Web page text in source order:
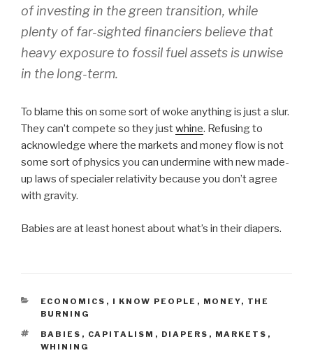
of investing in the green transition, while
plenty of far-sighted financiers believe that
heavy exposure to fossil fuel assets is unwise
in the long-term.
To blame this on some sort of woke anything is just a slur.
They can’t compete so they justwhine. Refusing to
acknowledge where the markets and money flow is not
some sort of physics you can undermine with new made-
up laws of specialer relativity because you don’t agree
with gravity.
Babies are at least honest about what’s in their diapers.
CATEGORIES
ECONOMICS , I KNOW PEOPLE , MONEY, THE
BURNING
TAGS
BABIES , CAPITALISM , DIAPERS , MARKETS ,
WHINING